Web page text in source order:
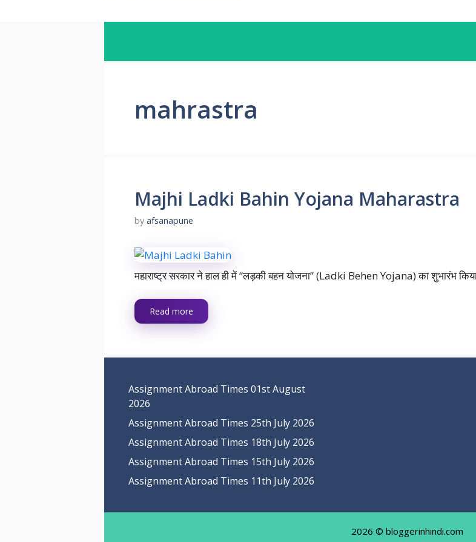
mahrastra
Majhi Ladki Bahin Yojana Maharastra
by afsanapune
महाराष्ट्र सरकार ने हाल ही में “लड़की बहन योजना” (Ladki Behen Yojana) का शुभारंभ
Read more
Assignment Abroad Times 01st August
2026
Assignment Abroad Times 25th July 2026
Assignment Abroad Times 18th July 2026
Assignment Abroad Times 15th July 2026
Assignment Abroad Times 11th July 2026
2026 © bloggerinhindi.com